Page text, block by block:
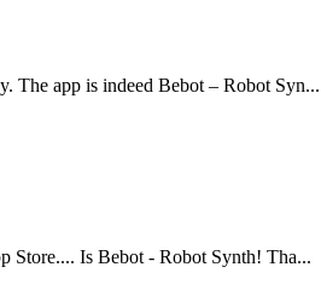
The app is indeed Bebot – Robot Syn...
Store.... Is Bebot - Robot Synth! Tha...